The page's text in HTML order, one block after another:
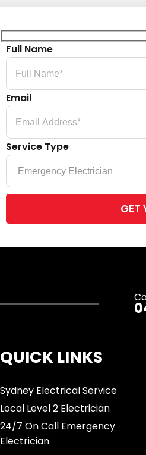
Full Name
Email
Service Type
QUICK LINKS
Sydney Electrical Service
Local Level 2 Electrician
24/7 On Call Emergency
Electrician